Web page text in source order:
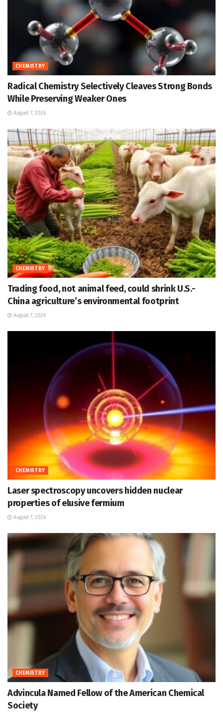
CHEMISTRY
Radical Chemistry Selectively Cleaves Strong Bonds
While Preserving Weaker Ones
August 7, 2026
CHEMISTRY
Trading food, not animal feed, could shrink U.S.-
China agriculture’s environmental footprint
August 7, 2026
CHEMISTRY
Laser spectroscopy uncovers hidden nuclear
properties of elusive fermium
August 7, 2026
CHEMISTRY
Advincula Named Fellow of the American Chemical
Society